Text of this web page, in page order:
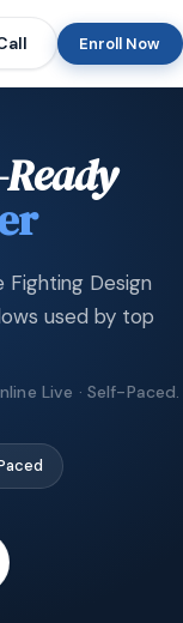
Enroll Now
Fighting Design
used by top
Live · Self-Paced.